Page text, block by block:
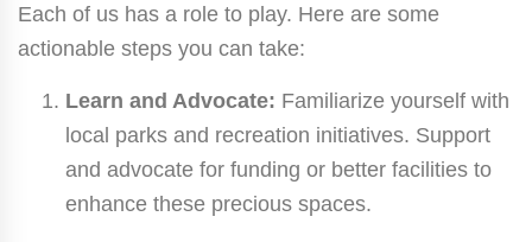
Each of us has a role to play. Here are some
actionable steps you can take:
Learn and Advocate: Familiarize yourself with
local parks and recreation initiatives. Support
and advocate for funding or better facilities to
enhance these precious spaces.